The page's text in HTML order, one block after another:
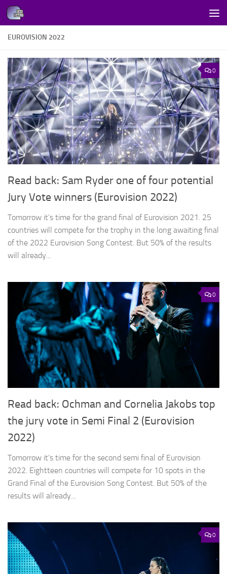
Skip to content
EUROVISION 2022
0
Read back: Sam Ryder one of four potential
Jury Vote winners (Eurovision 2022)
Tomorrow it’s time for the grand final of Eurovision 2021. 25
countries will compete for the trophy in the long awaiting final
of the 2022 Eurovision Song Contest. But 50% of the results
will already...
0
Read back: Ochman and Cornelia Jakobs top
the jury vote in Semi Final 2 (Eurovision
2022)
Tomorrow it’s time for the second semi final of Eurovision
2022. Eightteen countries will compete for 10 spots in the
Grand Final of the Eurovision Song Contest. But 50% of the
results will already...
0